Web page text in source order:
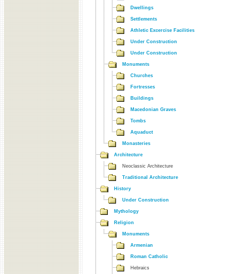
Dwellings
Settlements
Athletic Excercise Facilities
Under Construction
Under Construction
Monuments
Churches
Fortresses
Buildings
Macedonian Graves
Tombs
Aquaduct
Monasteries
Architecture
Neoclassic Architecture
Traditional Architecture
History
Under Construction
Mythology
Religion
Monuments
Armenian
Roman Catholic
Hebraics